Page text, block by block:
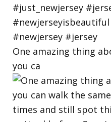
One amazing thing
you ca